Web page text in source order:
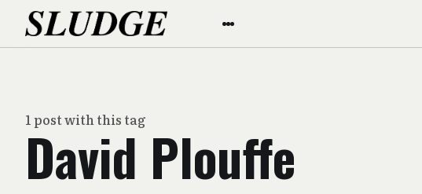
1 post with this tag
David Plouffe